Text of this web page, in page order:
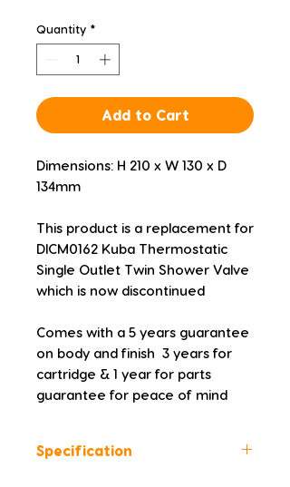
Quantity *
Add to Cart
Dimensions: H 210 x W 130 x D
134mm
This product is a replacement for
DICM0162 Kuba Thermostatic
Single Outlet Twin Shower Valve
which is now discontinued
Comes with a 5 years guarantee
on body and finish  3 years for
cartridge & 1 year for parts
guarantee for peace of mind
Specification